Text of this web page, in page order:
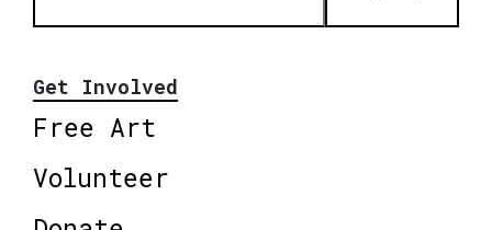
Get Involved
Free Art
Volunteer